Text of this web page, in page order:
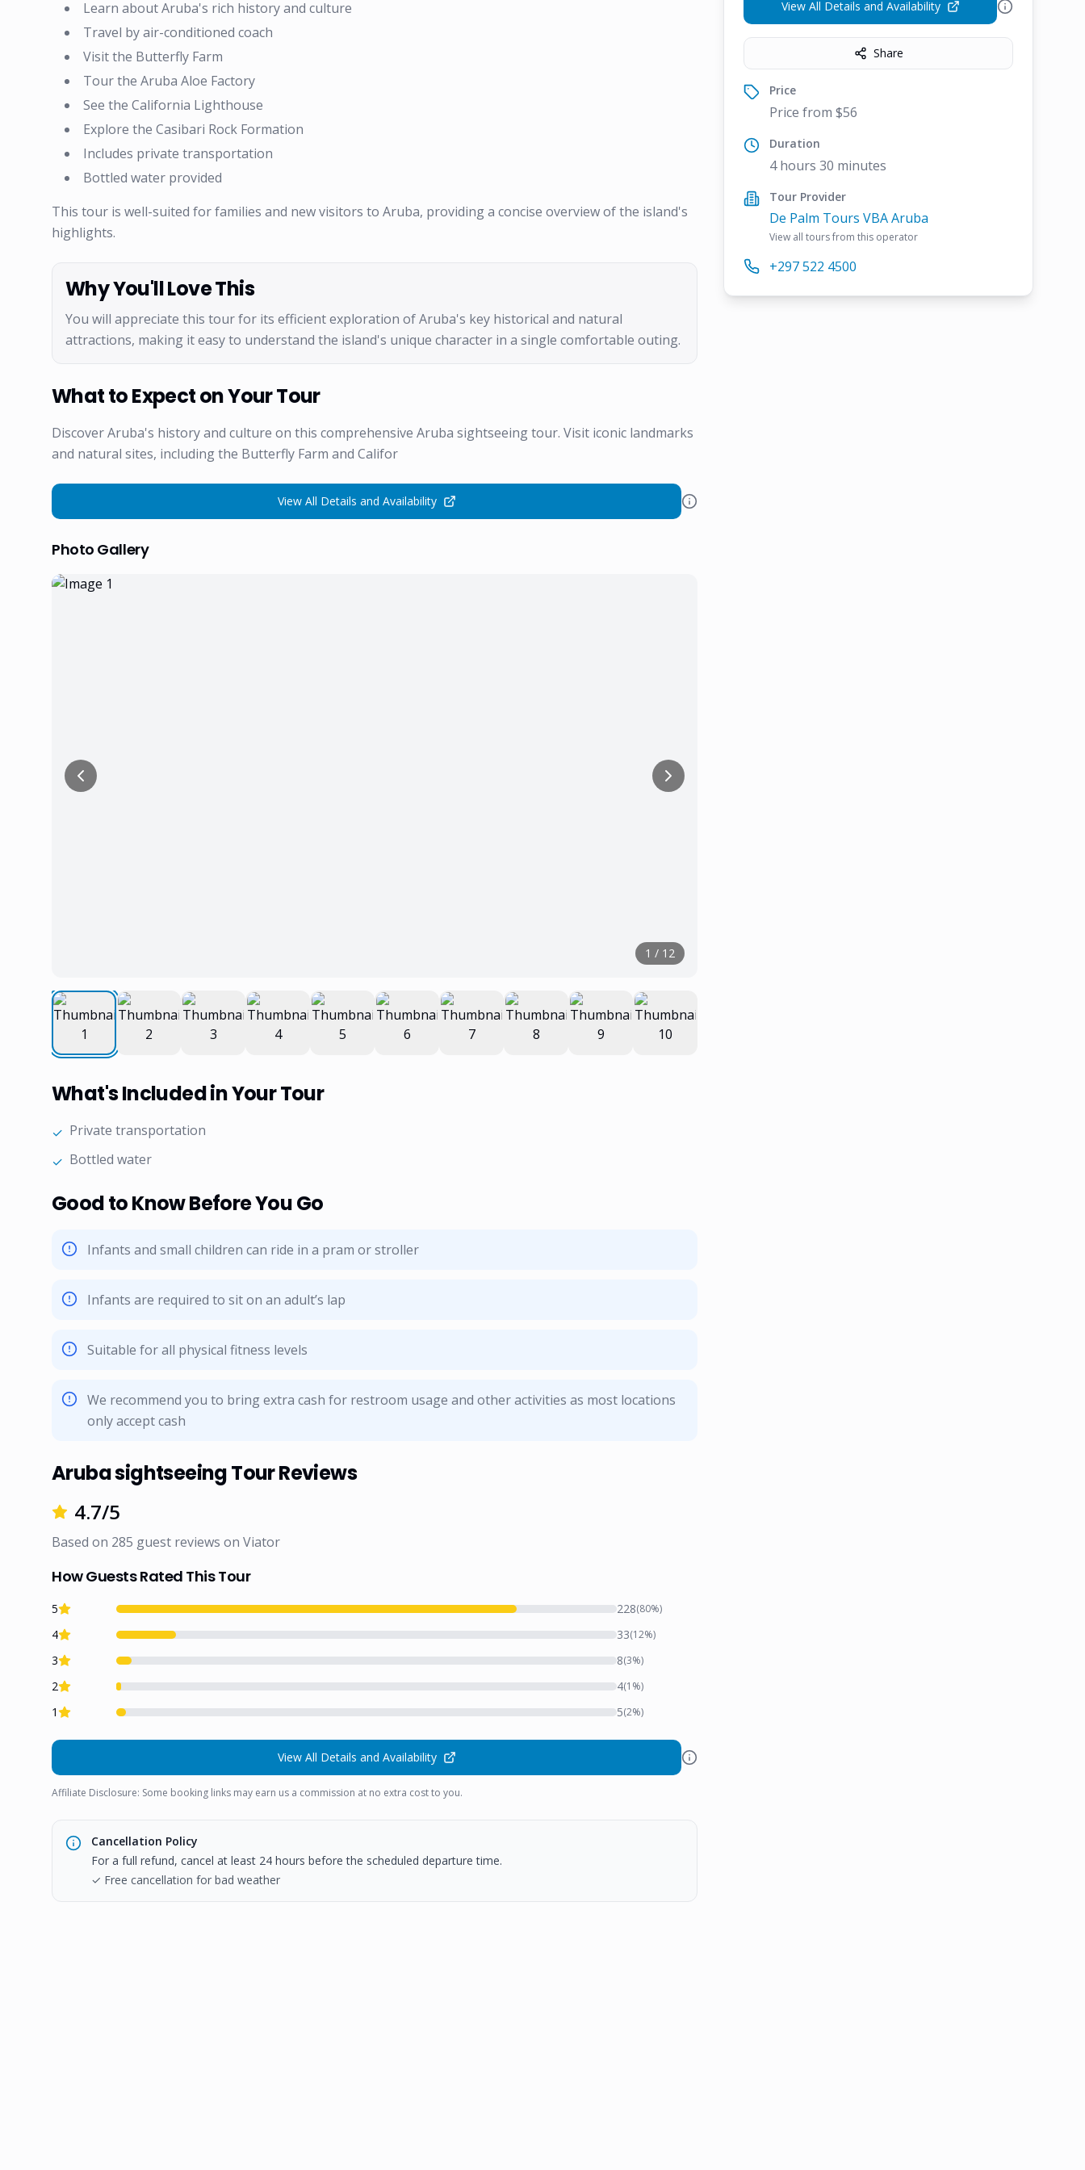
Learn about Aruba's rich history and culture
Travel by air-conditioned coach
Visit the Butterfly Farm
Tour the Aruba Aloe Factory
See the California Lighthouse
Explore the Casibari Rock Formation
Includes private transportation
Bottled water provided
This tour is well-suited for families and new visitors to Aruba, providing a concise overview of the island's
highlights.
Why You'll Love This
You will appreciate this tour for its efficient exploration of Aruba's key historical and natural
attractions, making it easy to understand the island's unique character in a single comfortable outing.
What to Expect on Your Tour
Discover Aruba's history and culture on this comprehensive Aruba sightseeing tour. Visit iconic landmarks
and natural sites, including the Butterfly Farm and Califor
View All Details and Availability
Photo Gallery
1 / 12
What's Included in Your Tour
✓ Private transportation
✓ Bottled water
Good to Know Before You Go
Infants and small children can ride in a pram or stroller
Infants are required to sit on an adult’s lap
Suitable for all physical fitness levels
We recommend you to bring extra cash for restroom usage and other activities as most locations
only accept cash
Aruba sightseeing Tour Reviews
4.7/5
Based on 285 guest reviews on Viator
How Guests Rated This Tour
5 228(80%)
4 33(12%)
3 8(3%)
2 4(1 %)
1 5(2%)
View All Details and Availability
Affiliate Disclosure: Some booking links may earn us a commission at no extra cost to you.
Cancellation Policy
For a full refund, cancel at least 24 hours before the scheduled departure time.
✓ Free cancellation for bad weather
View All Details and Availability
Share
Price
Price from $56
Duration
4 hours 30 minutes
Tour Provider
De Palm Tours VBA Aruba
View all tours from this operator
+297 522 4500